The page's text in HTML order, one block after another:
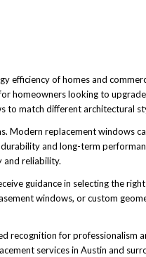
efficiency of homes and
homeowners looking to
match different architectural
Modern replacement windows
and long-term
and reliability.
guidance in selecting the
windows, or custom
recognition for professionalism
services in Austin and